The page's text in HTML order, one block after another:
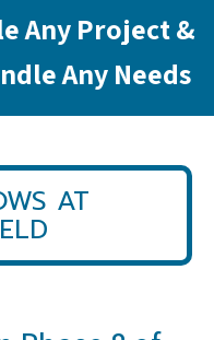
Any Project &
Any Needs
AT